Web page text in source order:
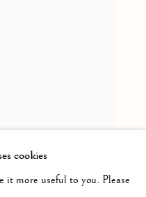
cookies
it more useful to you. Please